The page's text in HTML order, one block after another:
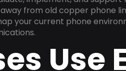
from old copper phone
your current phone
Use